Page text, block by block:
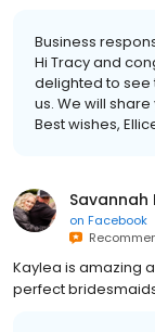
Business
Hi Tracy and
delighted to see
us. We will
Best wishes,
Savannah
on Facebook
Kaylea is amazing
perfect